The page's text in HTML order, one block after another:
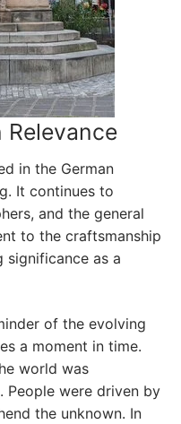
Relevance
in the German
It continues to
and the general
to the craftsmanship
significance as a
of the evolving
a moment in time.
world was
People were driven by
the unknown. In